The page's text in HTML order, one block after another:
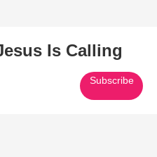
Is Calling
Subscribe